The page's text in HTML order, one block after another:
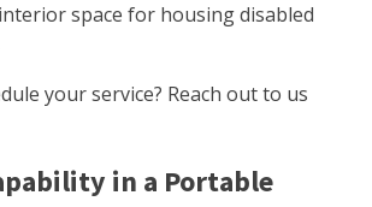
space for housing disabled
your service? Reach out to us
in a Portable